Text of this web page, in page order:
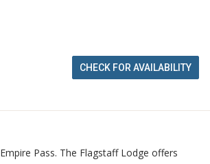
CHECK FOR AVAILABILITY
Pass. The Flagstaff Lodge offers